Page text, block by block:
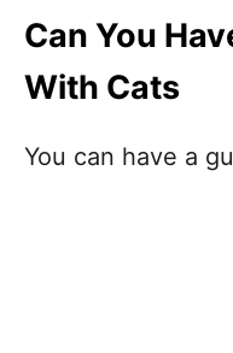
Can You
With Cats
You can have a